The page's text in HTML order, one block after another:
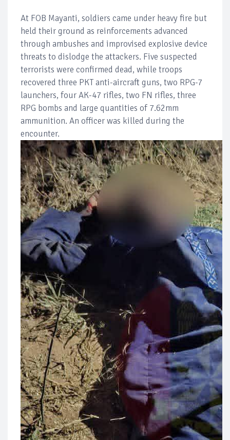
At FOB Mayanti, soldiers came under heavy fire but
held their ground as reinforcements advanced
through ambushes and improvised explosive device
threats to dislodge the attackers. Five suspected
terrorists were confirmed dead, while troops
recovered three PKT anti-aircraft guns, two RPG-7
launchers, four AK-47 rifles, two FN rifles, three
RPG bombs and large quantities of 7.62mm
ammunition. An officer was killed during the
encounter.